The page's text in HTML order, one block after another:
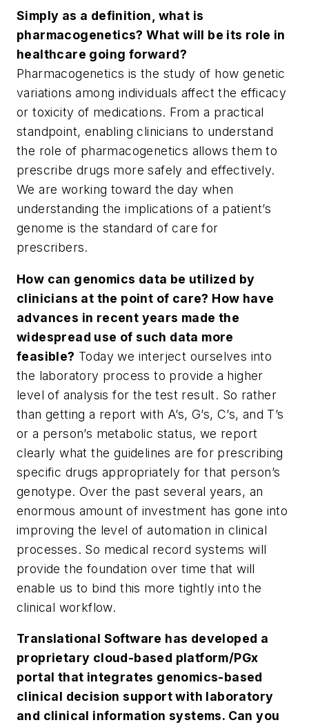
Simply as a definition, what is
pharmacogenetics? What will be its role in
healthcare going forward?
Pharmacogenetics is the study of how genetic
variations among individuals affect the efficacy
or toxicity of medications. From a practical
standpoint, enabling clinicians to understand
the role of pharmacogenetics allows them to
prescribe drugs more safely and effectively.
We are working toward the day when
understanding the implications of a patient’s
genome is the standard of care for
prescribers.
How can genomics data be utilized by
clinicians at the point of care? How have
advances in recent years made the
widespread use of such data more
feasible? Today we interject ourselves into
the laboratory process to provide a higher
level of analysis for the test result. So rather
than getting a report with A’s, G’s, C’s, and T’s
or a person’s metabolic status, we report
clearly what the guidelines are for prescribing
specific drugs appropriately for that person’s
genotype. Over the past several years, an
enormous amount of investment has gone into
improving the level of automation in clinical
processes. So medical record systems will
provide the foundation over time that will
enable us to bind this more tightly into the
clinical workflow.
Translational Software has developed a
proprietary cloud-based platform/PGx
portal that integrates genomics-based
clinical decision support with laboratory
and clinical information systems. Can you